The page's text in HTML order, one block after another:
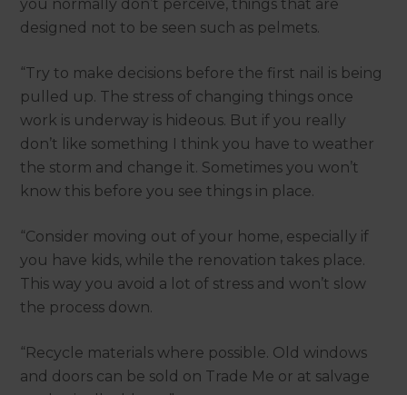
you normally don’t perceive, things that are
designed not to be seen such as pelmets.
“Try to make decisions before the first nail is being
pulled up. The stress of changing things once
work is underway is hideous. But if you really
don’t like something I think you have to weather
the storm and change it. Sometimes you won’t
know this before you see things in place.
“Consider moving out of your home, especially if
you have kids, while the renovation takes place.
This way you avoid a lot of stress and won’t slow
the process down.
“Recycle materials where possible. Old windows
and doors can be sold on Trade Me or at salvage